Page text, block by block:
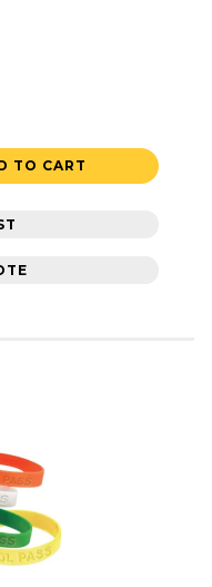
TO CART